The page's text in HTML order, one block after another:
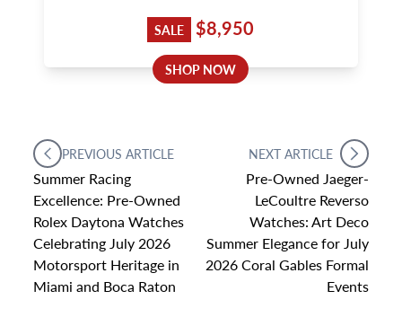
SALE $8,950
SHOP NOW
PREVIOUS ARTICLE
Summer Racing
Excellence: Pre-Owned
Rolex Daytona Watches
Celebrating July 2026
Motorsport Heritage in
Miami and Boca Raton
NEXT ARTICLE
Pre-Owned Jaeger-
LeCoultre Reverso
Watches: Art Deco
Summer Elegance for July
2026 Coral Gables Formal
Events